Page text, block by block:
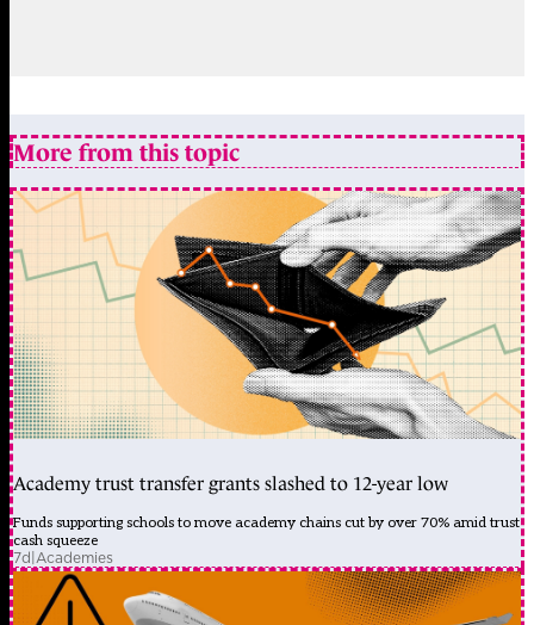
More from this topic
Academy trust transfer grants slashed to 12-year low
Funds supporting schools to move academy chains cut by over 70% amid trust
cash squeeze
7d|Academies